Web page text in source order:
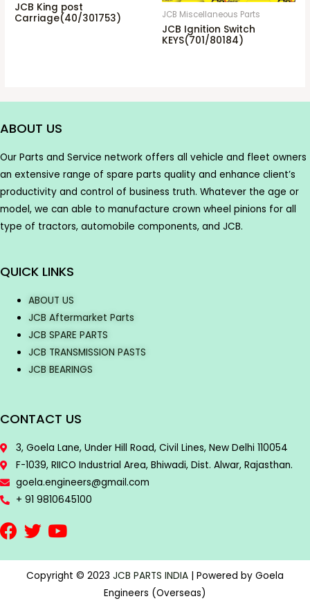
JCB King post
Carriage(40/301753)
JCB Miscellaneous Parts
JCB Ignition Switch
KEYS(701/80184)
ABOUT US
Our Parts and Service network offers all vehicle and fleet owners
an extensive range of spare parts quality and enhance client’s
productivity and control of business truth. Whatever the age or
model, we can able to manufacture crown wheel pinions for all
type of tractors, automobile components, and JCB.
QUICK LINKS
ABOUT US
JCB Aftermarket Parts
JCB SPARE PARTS
JCB TRANSMISSION PASTS
JCB BEARINGS
CONTACT US
3, Goela Lane, Under Hill Road, Civil Lines, New Delhi 110054
F-1039, RIICO Industrial Area, Bhiwadi, Dist. Alwar, Rajasthan.
goela.engineers@gmail.com
+ 91 9810645100
Copyright © 2023 JCB PARTS INDIA | Powered by Goela
Engineers (Overseas)